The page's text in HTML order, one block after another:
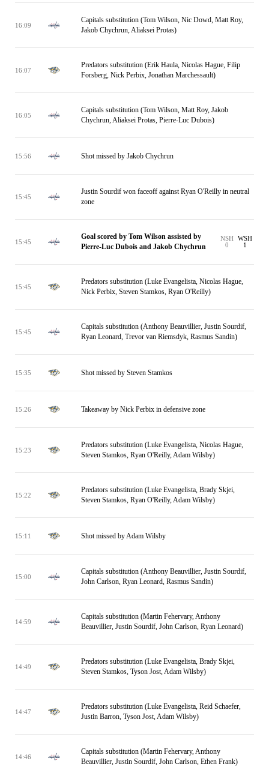
16:09
Capitals substitution (Tom Wilson, Nic Dowd, Matt Roy,
Jakob Chychrun, Aliaksei Protas)
16:07
Predators substitution (Erik Haula, Nicolas Hague, Filip
Forsberg, Nick Perbix, Jonathan Marchessault)
16:05
Capitals substitution (Tom Wilson, Matt Roy, Jakob
Chychrun, Aliaksei Protas, Pierre-Luc Dubois)
15:56 Shot missed by Jakob Chychrun
15:45
Justin Sourdif won faceoff against Ryan O'Reilly in neutral
zone
15:45
Goal scored by Tom Wilson assisted by
Pierre-Luc Dubois and Jakob Chychrun
NSH
0
WSH
1
15:45
Predators substitution (Luke Evangelista, Nicolas Hague,
Nick Perbix, Steven Stamkos, Ryan O'Reilly)
15:45
Capitals substitution (Anthony Beauvillier, Justin Sourdif,
Ryan Leonard, Trevor van Riemsdyk, Rasmus Sandin)
15:35 Shot missed by Steven Stamkos
15:26 Takeaway by Nick Perbix in defensive zone
15:23
Predators substitution (Luke Evangelista, Nicolas Hague,
Steven Stamkos, Ryan O'Reilly, Adam Wilsby)
15:22
Predators substitution (Luke Evangelista, Brady Skjei,
Steven Stamkos, Ryan O'Reilly, Adam Wilsby)
15:11 Shot missed by Adam Wilsby
15:00
Capitals substitution (Anthony Beauvillier, Justin Sourdif,
John Carlson, Ryan Leonard, Rasmus Sandin)
14:59
Capitals substitution (Martin Fehervary, Anthony
Beauvillier, Justin Sourdif, John Carlson, Ryan Leonard)
14:49
Predators substitution (Luke Evangelista, Brady Skjei,
Steven Stamkos, Tyson Jost, Adam Wilsby)
14:47
Predators substitution (Luke Evangelista, Reid Schaefer,
Justin Barron, Tyson Jost, Adam Wilsby)
14:46
Capitals substitution (Martin Fehervary, Anthony
Beauvillier, Justin Sourdif, John Carlson, Ethen Frank)